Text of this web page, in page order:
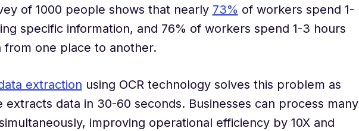
of 1000 people shows that nearly 73% of workers spend 1-
specific information, and 76% of workers spend 1-3 hours
from one place to another.
extraction using OCR technology solves this problem as
extracts data in 30-60 seconds. Businesses can process many
improving operational efficiency by 10X and